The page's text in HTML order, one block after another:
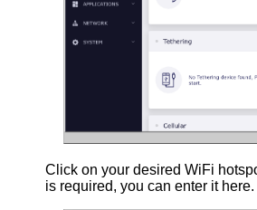
Click on your desired WiFi
is required, you can enter it here.